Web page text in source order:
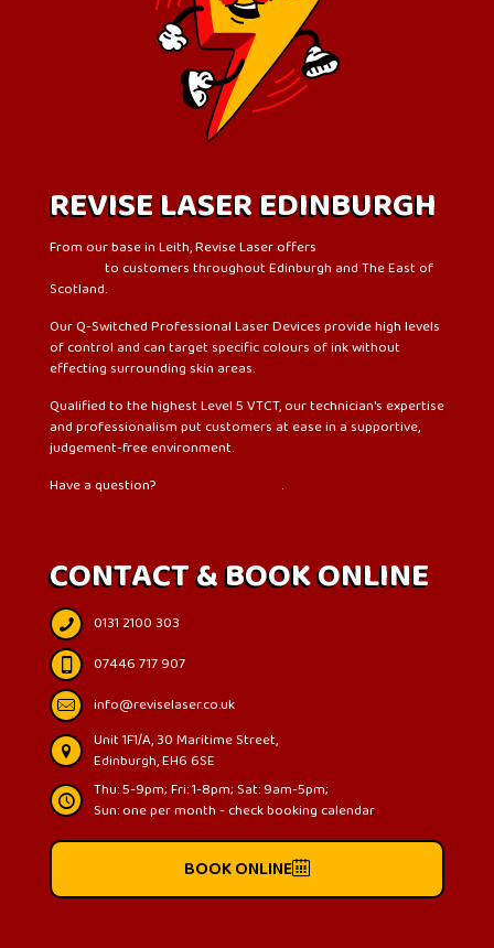
REVISE LASER EDINBURGH
From our base in Leith, Revise Laser offers
to customers throughout Edinburgh and The East of
Scotland.
Our Q-Switched Professional Laser Devices provide high levels
of control and can target specific colours of ink without
effecting surrounding skin areas.
Qualified to the highest Level 5 VTCT, our technician's expertise
and professionalism put customers at ease in a supportive,
judgement-free environment.
Have a question?
.
CONTACT & BOOK ONLINE
0131 2100 303
07446 717 907
info@reviselaser.co.uk
Unit 1F1/A, 30 Maritime Street,
Edinburgh, EH6 6SE
Thu: 5-9pm; Fri: 1-8pm; Sat: 9am-5pm;
Sun: one per month - check booking calendar
BOOK ONLINE